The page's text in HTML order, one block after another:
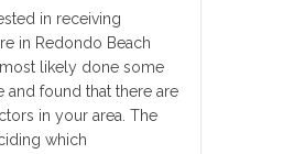
in receiving
in Redondo Beach
likely done some
and found that there are
in your area. The
which